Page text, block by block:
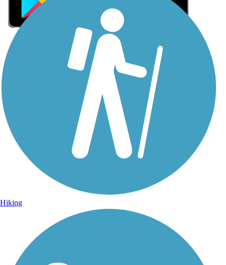
Sign Up for eNews
Sign up for eNews
Hiking